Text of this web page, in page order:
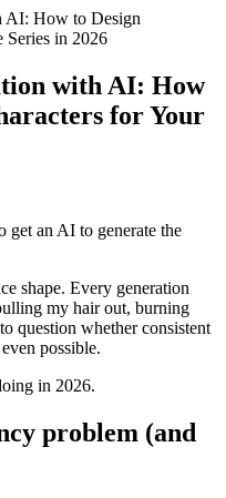
AI: How to Design
Series in 2026
with AI: How
for Your
get an AI to generate the
shape. Every generation
my hair out, burning
question whether consistent
possible.
in 2026.
problem (and